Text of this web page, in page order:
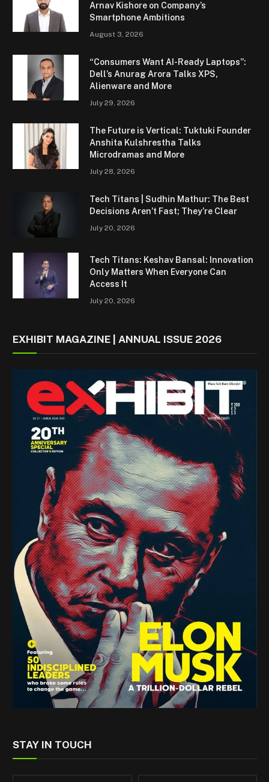
Arnav Kishore on Company’s
Smartphone Ambitions
August 3, 2026
“Consumers Want AI-Ready Laptops”:
Dell’s Anurag Arora Talks XPS,
Alienware and More
July 29, 2026
The Future is Vertical: Tuktuki Founder
Anshita Kulshrestha Talks
Microdramas and More
July 28, 2026
Tech Titans | Sudhin Mathur: The Best
Decisions Aren’t Fast; They’re Clear
July 20, 2026
Tech Titans: Keshav Bansal: Innovation
Only Matters When Everyone Can
Access It
July 20, 2026
EXHIBIT MAGAZINE | ANNUAL ISSUE 2026
STAY IN TOUCH